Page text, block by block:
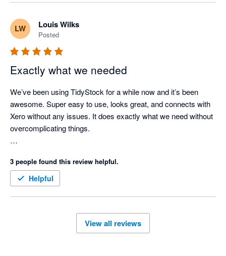
use TidyStock's functionality to initiate the sales entry process,
stock availability and batch # allocation, packing slip, front end.
Good competent people, easy to deal with, created a few
minor modifications for my business. Happy to endorse
TidyStock software.
LW Louis Wilks
Posted
Exactly what we needed
We’ve been using TidyStock for a while now and it’s been
awesome. Super easy to use, looks great, and connects with
Xero without any issues. It does exactly what we need without
overcomplicating things.
made the right call for managing our inventory.
3 people found this review helpful.
Helpful
View all reviews